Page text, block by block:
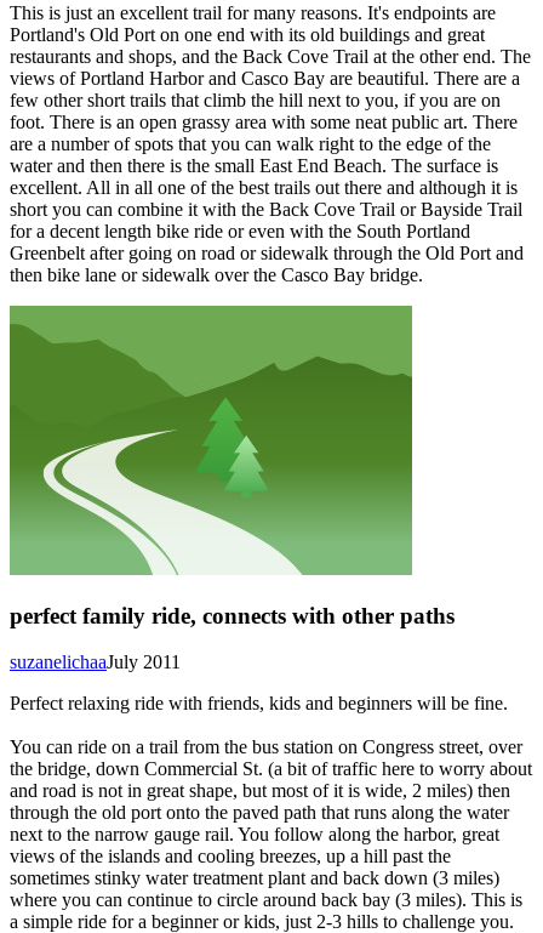
This is just an excellent trail for many reasons. It's endpoints are
Portland's Old Port on one end with its old buildings and great
restaurants and shops, and the Back Cove Trail at the other end. The
views of Portland Harbor and Casco Bay are beautiful. There are a
few other short trails that climb the hill next to you, if you are on
foot. There is an open grassy area with some neat public art. There
are a number of spots that you can walk right to the edge of the
water and then there is the small East End Beach. The surface is
excellent. All in all one of the best trails out there and although it is
short you can combine it with the Back Cove Trail or Bayside Trail
for a decent length bike ride or even with the South Portland
Greenbelt after going on road or sidewalk through the Old Port and
then bike lane or sidewalk over the Casco Bay bridge.
perfect family ride, connects with other paths
July 2011
suzanelichaa
Perfect relaxing ride with friends, kids and beginners will be fine.
You can ride on a trail from the bus station on Congress street, over
the bridge, down Commercial St. (a bit of traffic here to worry about
and road is not in great shape, but most of it is wide, 2 miles) then
through the old port onto the paved path that runs along the water
next to the narrow gauge rail. You follow along the harbor, great
views of the islands and cooling breezes, up a hill past the
sometimes stinky water treatment plant and back down (3 miles)
where you can continue to circle around back bay (3 miles). This is
a simple ride for a beginner or kids, just 2-3 hills to challenge you.